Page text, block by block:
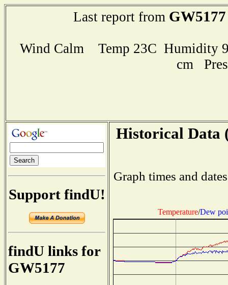
Last report from GW5177
Wind Calm Temp 23C Humidity
cm
Support findU!
findU links for
GW5177
Historical Data
Graph times and
Temperature/Dew